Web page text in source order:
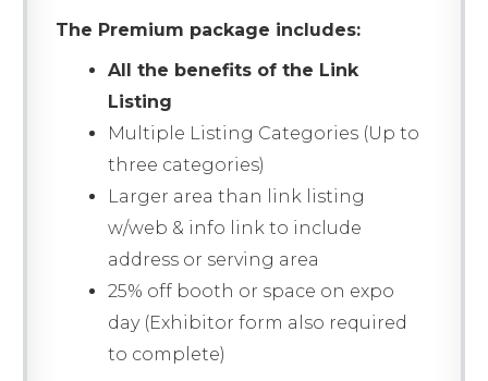
The Premium package includes:
All the benefits of the Link
Listing
Multiple Listing Categories (Up to
three categories)
Larger area than link listing
w/web & info link to include
address or serving area
25% off booth or space on expo
day (Exhibitor form also required
to complete)